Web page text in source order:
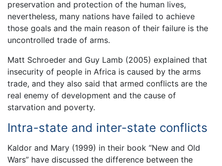
preservation and protection of the human lives,
nevertheless, many nations have failed to achieve
those goals and the main reason of their failure is the
uncontrolled trade of arms.
Matt Schroeder and Guy Lamb (2005) explained that
insecurity of people in Africa is caused by the arms
trade, and they also said that armed conflicts are the
real enemy of development and the cause of
starvation and poverty.
Intra-state and inter-state conflicts
Kaldor and Mary (1999) in their book “New and Old
Wars” have discussed the difference between the